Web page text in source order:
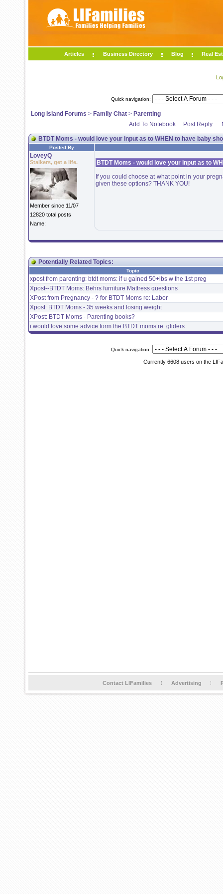
Articles Business Directory Blog Real
Quick navigation:
Long Island Forums > Family Chat > Parenting
Add To Notebook
Post Reply
BTDT Moms - would love your input as to WHEN to have baby
Posted By
LoveyQ
Stalkers, get a life.
Member since 11/07
12820 total posts
Name:
BTDT Moms - would love your input as to
If you could choose at what point in your
given these options? THANK YOU!
Potentially Related Topics:
Topic
xpost from parenting: btdt moms: if u gained 50+lbs w the 1st preg
Xpost--BTDT Moms: Behrs furniture Mattress questions
XPost from Pregnancy - ? for BTDT Moms re: Labor
Xpost: BTDT Moms - 35 weeks and losing weight
XPost: BTDT Moms - Parenting books?
i would love some advice form the BTDT moms re: gliders
Quick navigation:
Currently 6608 users on the
Contact LIFamilies Advertising